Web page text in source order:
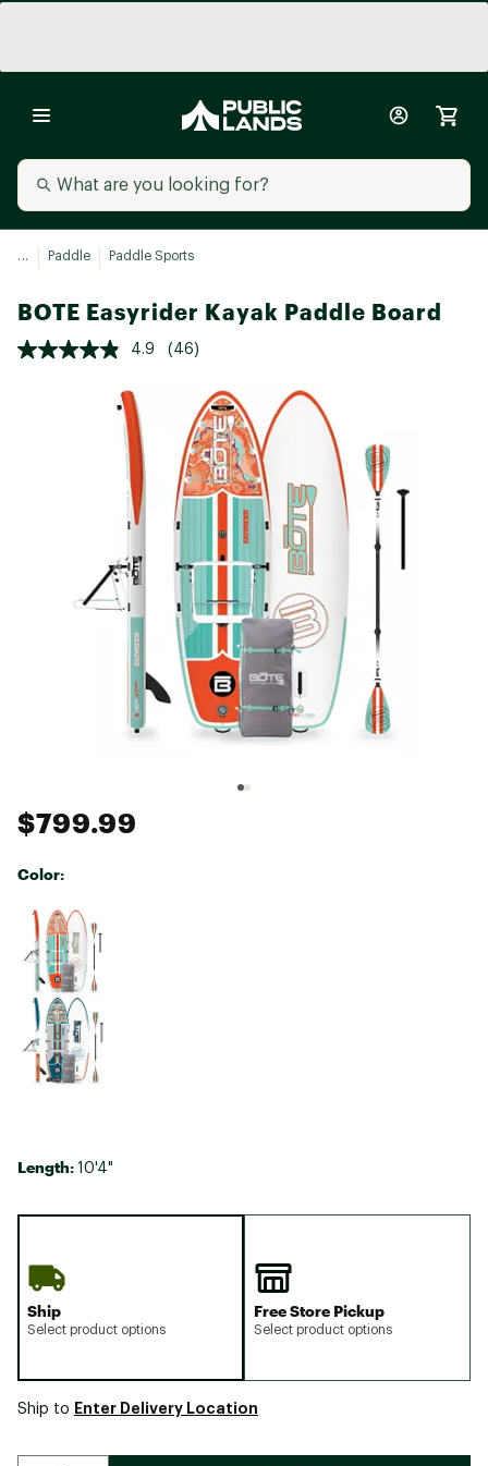
... Paddle Paddle Sports
BOTE Easyrider Kayak Paddle Board
4.9 (46)
$799.99
Color:
Selectable group
Length: 10'4"
Ship
Select product options
Free Store Pickup
Select product options
Ship to Enter Delivery Location